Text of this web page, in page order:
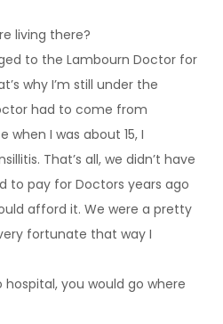
living there?
to the Lambourn Doctor for
why I’m still under the
had to come from
I was about 15, I
That’s all, we didn’t have
to pay for Doctors years ago
afford it. We were a pretty
fortunate that way I
you would go where